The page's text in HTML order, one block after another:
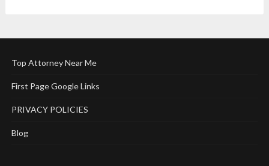
Top Attorney Near Me
First Page Google Links
PRIVACY POLICIES
Blog